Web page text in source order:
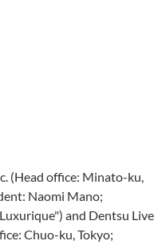
(Head office: Minato-ku,
Naomi Mano;
and Dentsu Live
Chuo-ku, Tokyo;